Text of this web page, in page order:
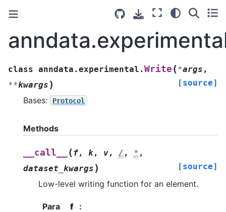
class anndata.experimental.Write (*args ,
**kwargs ) [source]
Bases: Protocol
Methods
__call__ (f, k, v, / , * ,
dataset_kwargs ) [source]
Low-level writing function for an element.
Para
f